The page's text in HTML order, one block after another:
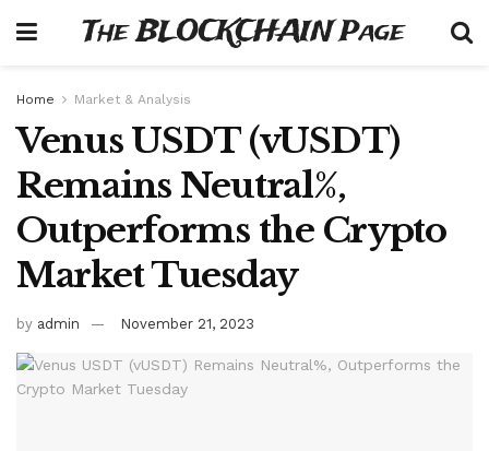
The BLOCKCHAIN Page
Home Market & Analysis
Venus USDT (vUSDT)
Remains Neutral%,
Outperforms the Crypto
Market Tuesday
by admin November 21, 2023